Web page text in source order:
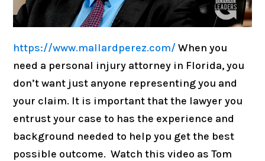
https://www.mallardperez.com/When you
need a personal injury attorney in Florida, you
don’t want just anyone representing you and
your claim. It is important that the lawyer you
entrust your case to has the experience and
background needed to help you get the best
possible outcome. Watch this video as Tom